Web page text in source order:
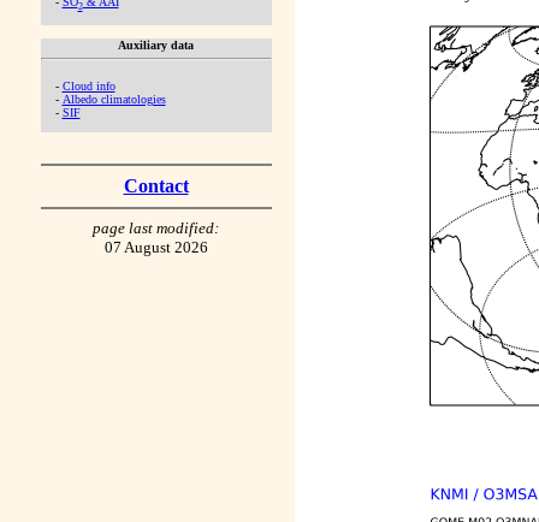
2
Auxiliary data
- Cloud info
- Albedo climatologies
- SIF
Contact
page last modified:
07 August 2026